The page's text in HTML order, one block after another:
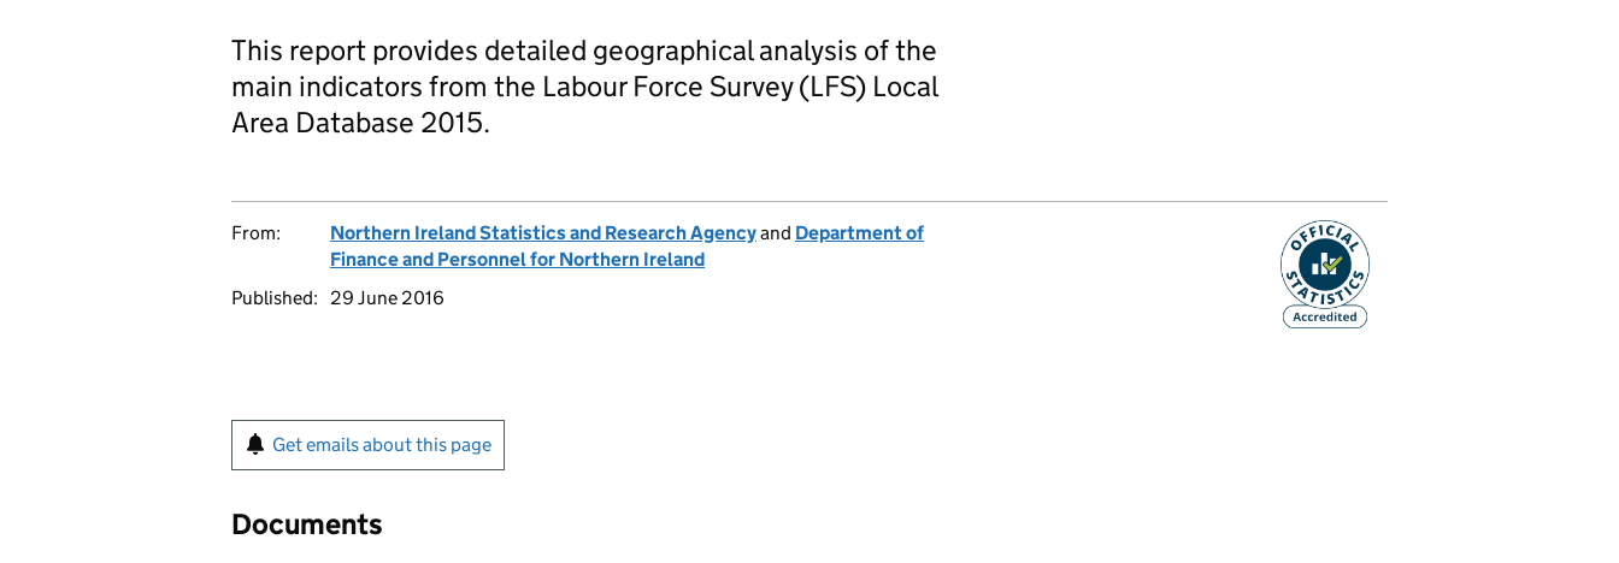
This report provides detailed geographical analysis of the
main indicators from the Labour Force Survey (LFS) Local
Area Database 2015.
From: Northern Ireland Statistics and Research Agencyand Department of
Finance and Personnel for Northern Ireland
Published:
29 June 2016
Get emails about this page
Documents